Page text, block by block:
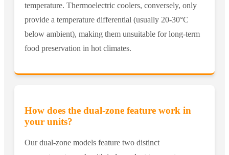
temperature. Thermoelectric coolers, conversely, only
provide a temperature differential (usually 20-30°C
below ambient), making them unsuitable for long-term
food preservation in hot climates.
How does the dual-zone feature work in
your units?
Our dual-zone models feature two distinct